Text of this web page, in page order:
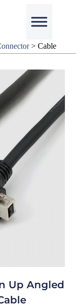
> Cable
Up Angled